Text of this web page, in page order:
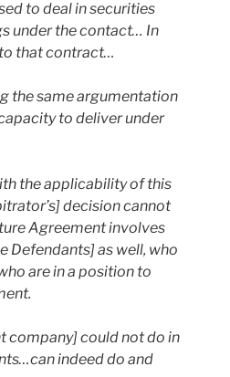
to deal in securities
under the contact… In
that contract…
the same argumentation
to deliver under
the applicability of this
decision cannot
Agreement involves
Defendants] as well, who
are in a position to
company] could not do in
indeed do and